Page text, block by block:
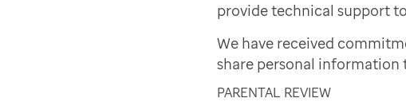
provide technical support
We have received
share personal
PARENTAL REVIEW